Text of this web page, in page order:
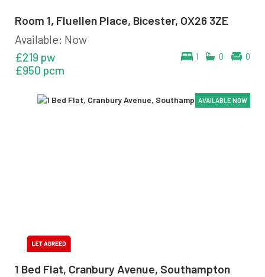
Room 1, Fluellen Place, Bicester, OX26 3ZE
Available: Now
1 0 0
£219 pw
£950 pcm
AVAILABLE NOW
AVAILABLE NOW
AVAILABLE NOW
AVAILABLE NOW
AVAILABLE NOW
AVAILABLE NOW
1 Bed Flat, Cranbury Avenue, Southampton